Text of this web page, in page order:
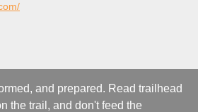
and prepared. Read trailhead
the trail, and don't feed the